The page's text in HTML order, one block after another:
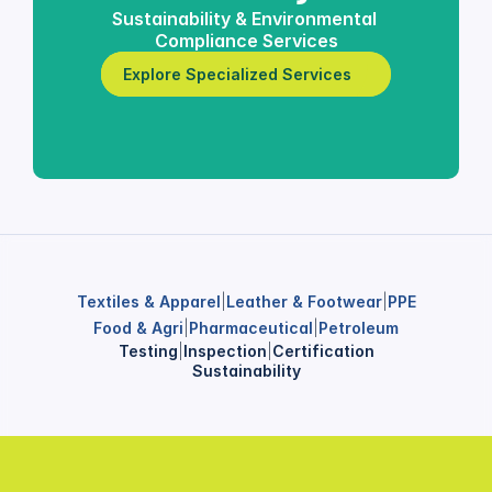
Sustainability & Environmental
Compliance Services
Explore Specialized Services
Textiles & Apparel |
Leather & Footwear PPE
Food & Agri Pharmaceutical Petroleum
Testing Inspection Certification
Sustainability